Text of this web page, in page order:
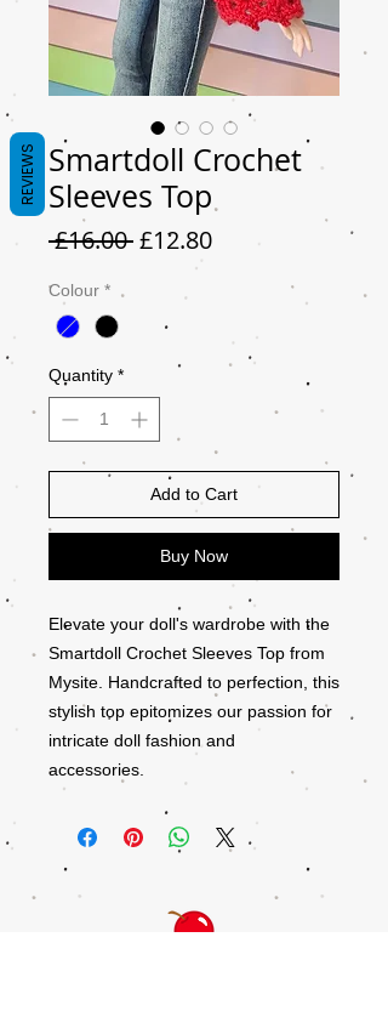
Smartdoll Crochet
Sleeves Top
£16.00 Regular
£12.80Sale
Colour *
Quantity *
Add to Cart
Buy Now
Elevate your doll's wardrobe with the
Smartdoll Crochet Sleeves Top from
Mysite. Handcrafted to perfection, this
stylish top epitomizes our passion for
intricate doll fashion and
accessories.
REVIEWS